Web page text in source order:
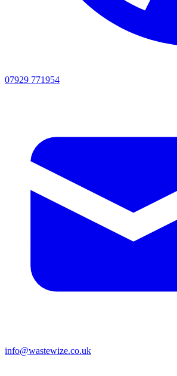
07929 771954
info@wastewize.co.uk